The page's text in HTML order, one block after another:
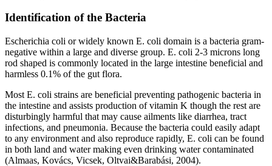
Identification of the Bacteria
Escherichia coli or widely known E. coli domain is a bacteria gram-
negative within a large and diverse group. E. coli 2-3 microns long
rod shaped is commonly located in the large intestine beneficial and
harmless 0.1% of the gut flora.
Most E. coli strains are beneficial preventing pathogenic bacteria in
the intestine and assists production of vitamin K though the rest are
disturbingly harmful that may cause ailments like diarrhea, tract
infections, and pneumonia. Because the bacteria could easily adapt
to any environment and also reproduce rapidly, E. coli can be found
in both land and water making even drinking water contaminated
(Almaas, Kovács, Vicsek, Oltvai&Barabási, 2004).